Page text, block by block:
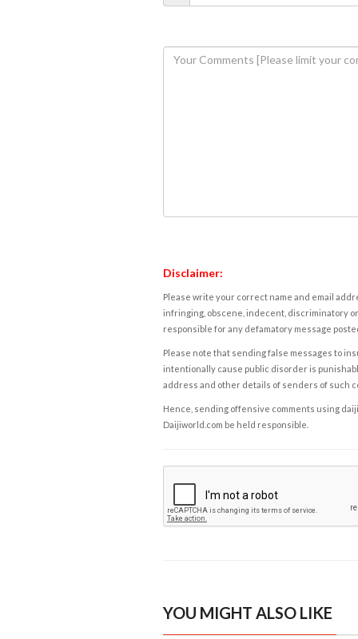
Disclaimer:
Please write your correct name and email
infringing, obscene, indecent, discriminatory
responsible for any defamatory message
Please note that sending false messages to
intentionally cause public disorder is
address and other details of senders of such
Hence, sending offensive comments using
Daijiworld.com be held responsible.
YOU MIGHT ALSO LIKE